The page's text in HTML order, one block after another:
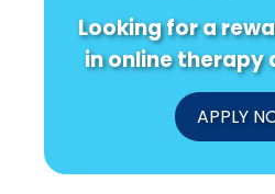
Looking for a
in online
APPLY